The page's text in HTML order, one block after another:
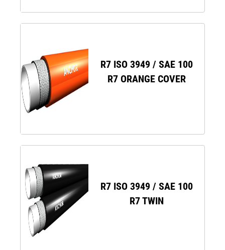
R7 ISO 3949 / SAE 100
R7 ORANGE COVER
R7 ISO 3949 / SAE 100
R7 TWIN